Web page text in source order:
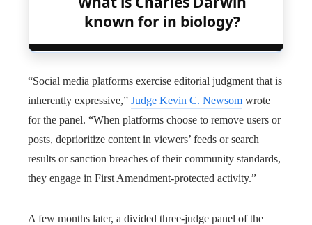
known for in biology?
“Social media platforms exercise editorial judgment that is
inherently expressive,” Judge Kevin C. Newsom wrote
for the panel. “When platforms choose to remove users or
posts, deprioritize content in viewers’ feeds or search
results or sanction breaches of their community standards,
they engage in First Amendment-protected activity.”
A few months later, a divided three-judge panel of the